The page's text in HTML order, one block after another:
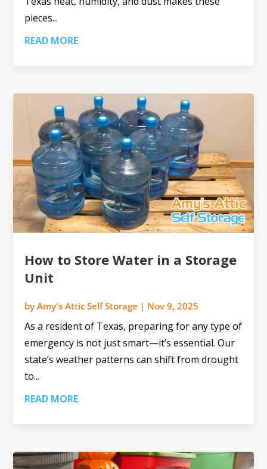
pieces...
READ MORE
How to Store Water in a Storage
Unit
byAmy's Attic Self Storage | Nov 9, 2025
As a resident of Texas, preparing for any type of
emergency is not just smart—it’s essential. Our
state’s weather patterns can shift from drought
to...
READ MORE